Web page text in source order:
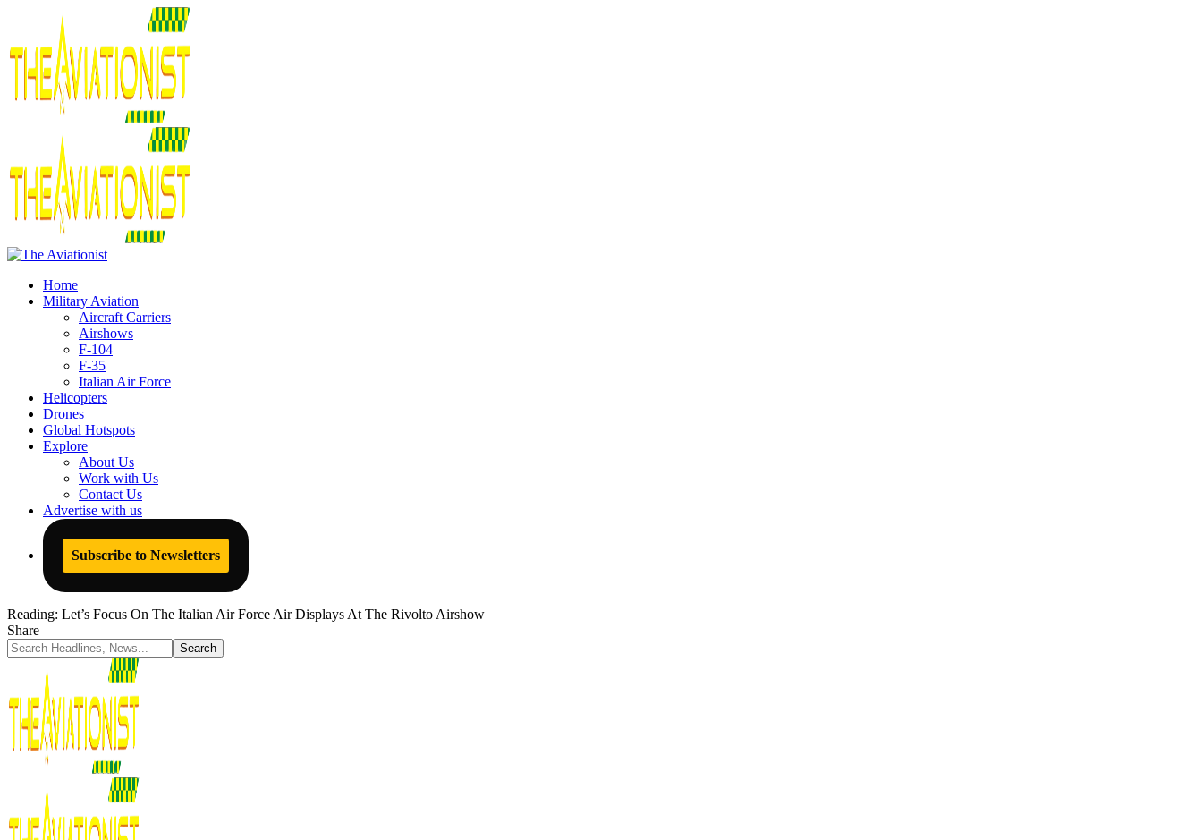
Home
Military Aviation
Aircraft Carriers
Airshows
F-104
F-35
Italian Air Force
Helicopters
Drones
Global Hotspots
Explore
About Us
Work with Us
Contact Us
Advertise with us
Subscribe to Newsletters
Reading: Let’s Focus On The Italian Air Force Air Displays At The Rivolto Airshow
Share